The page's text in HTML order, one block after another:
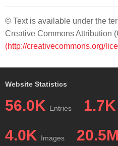
© Text is available under the
Creative Commons Attribution
(http://creativecommons.org/
Website Statistics
56.0K Entries 1.7K
4.0K Images 20.5M